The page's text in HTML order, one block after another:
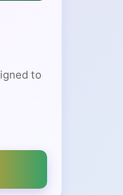
to